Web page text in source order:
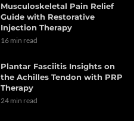
Musculoskeletal Pain Relief
Guide with Restorative
Injection Therapy
16 min read
Plantar Fasciitis Insights on
the Achilles Tendon with PRP
Therapy
24 min read